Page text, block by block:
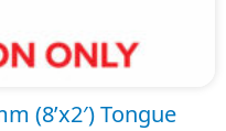
(8’x2′) Tongue